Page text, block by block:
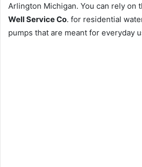
Arlington Michigan. You can rely on
Well Service Co. for residential
pumps that are meant for everyday